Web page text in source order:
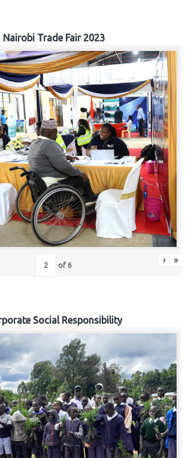
Nairobi Trade Fair 2023
of 6 › »
Social Responsibility